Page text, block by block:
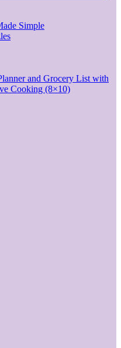
Simple
and Grocery List with
Cooking (8×10)